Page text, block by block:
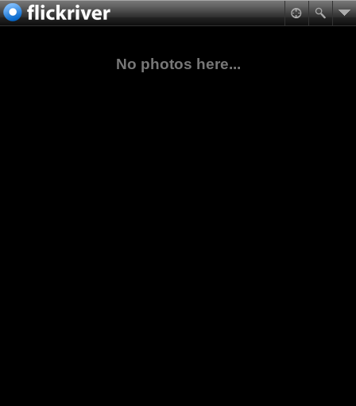
No photos here...